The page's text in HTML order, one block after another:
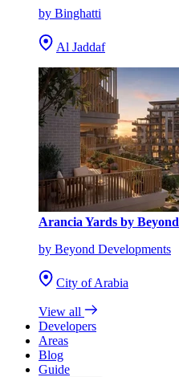
by Binghatti
Al Jaddaf
Arancia Yards by Beyond
by Beyond Developments
City of Arabia
View all
Developers
Areas
Blog
Guide